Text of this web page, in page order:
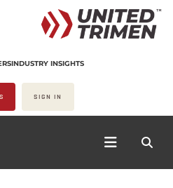
INDUSTRY INSIGHTS
SIGN IN